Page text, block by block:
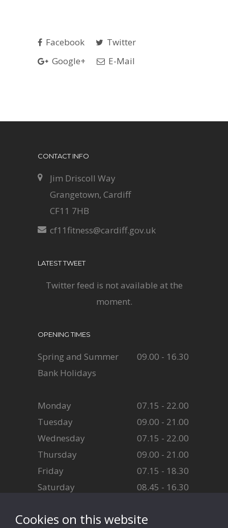
Facebook
Twitter
Google+
E-Mail
CONTACT INFO
Jim Driscoll Way
Grangetown, Cardiff
CF11 7HB
cf11fitness@cardiff.gov.uk
LATEST TWEET
Twitter feed is not available at the
moment.
OPENING TIMES
Spring and Summer
Bank Holidays
09.00 - 16.30
Monday
07.15 - 22.00
Tuesday
09.00 - 21.00
Wednesday
07.15 - 22.00
Thursday
09.00 - 21.00
Friday
07.15 - 18.30
Saturday
08.45 - 16.30
Cookies on this website